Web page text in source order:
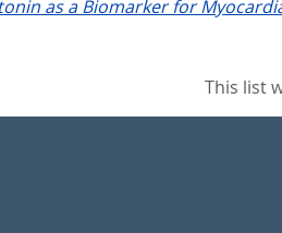
as a Biomarker for
This list